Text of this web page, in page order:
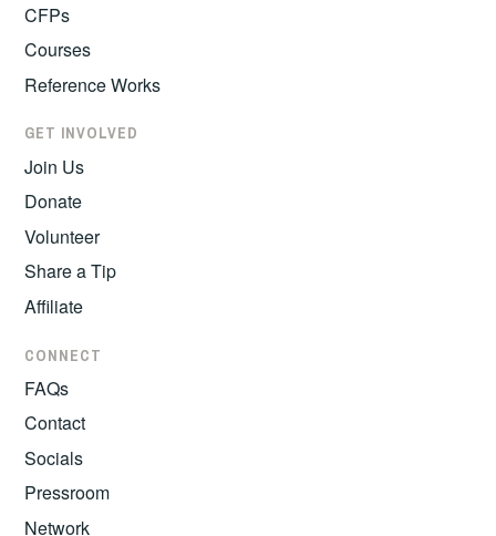
CFPs
Courses
Reference Works
GET INVOLVED
Join Us
Donate
Volunteer
Share a Tip
Affiliate
CONNECT
FAQs
Contact
Socials
Pressroom
Network